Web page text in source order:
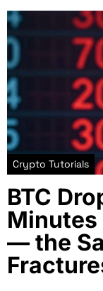
Crypto Tutorials
BTC
Minutes
— the